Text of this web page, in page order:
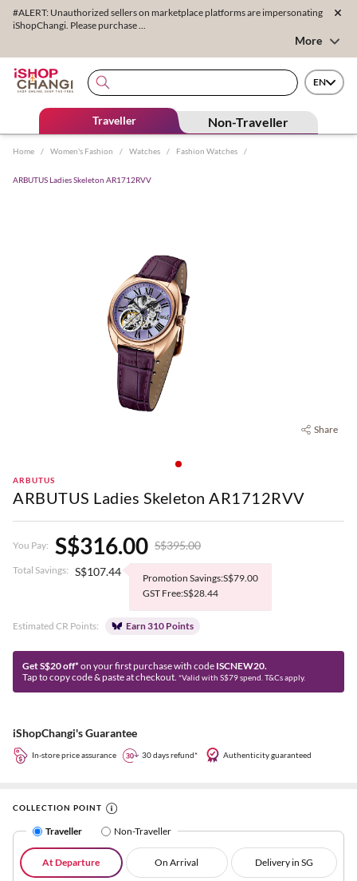
#ALERT: Unauthorized sellers on marketplace platforms are impersonating
iShopChangi. Please purchase ...
More
EN
Traveller Non-Traveller
Home / Women's Fashion / Watches / Fashion Watches /
ARBUTUS Ladies Skeleton AR1712RVV
Share
ARBUTUS
ARBUTUS Ladies Skeleton AR1712RVV
You Pay: S$316.00 S$395.00
Total Savings: S$107.44
Promotion Savings:S$79.00
GST Free:S$28.44
Estimated CR Points: Earn 310 Points
Get S$20 off* on your first purchase with code ISCNEW20.
Tap to copy code & paste at checkout. *Valid with S$79 spend. T&Cs apply.
iShopChangi's Guarantee
In-store price assurance 30 days refund* Authenticity guaranteed
COLLECTION POINT
Traveller Non-Traveller
At Departure On Arrival Delivery in SG